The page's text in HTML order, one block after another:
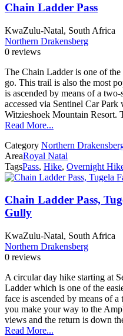
Chain Ladder Pass
KwaZulu-Natal, South Africa
Northern Drakensberg
0 reviews
The Chain Ladder is one of the
go. This trail is also the most
is ascended by means of a
accessed via Sentinel Car
Witzieshoek Mountain Resort.
Read More...
Category Northern
AreaRoyal Natal
TagsPass, Hike, Overnight
Chain Ladder Pass,
Gully
KwaZulu-Natal, South Africa
Northern Drakensberg
0 reviews
A circular day hike starting at
Ladder which is one of the
face is ascended by means of
you make your way to the
views and the return is down
Read More...